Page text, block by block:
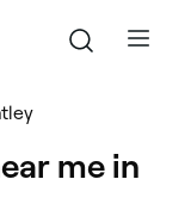
me in